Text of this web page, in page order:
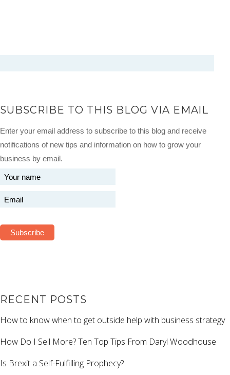
SUBSCRIBE TO THIS BLOG VIA EMAIL
Enter your email address to subscribe to this blog and receive
notifications of new tips and information on how to grow your
business by email.
RECENT POSTS
How to know when to get outside help with business strategy
How Do I Sell More? Ten Top Tips From Daryl Woodhouse
Is Brexit a Self-Fulfilling Prophecy?